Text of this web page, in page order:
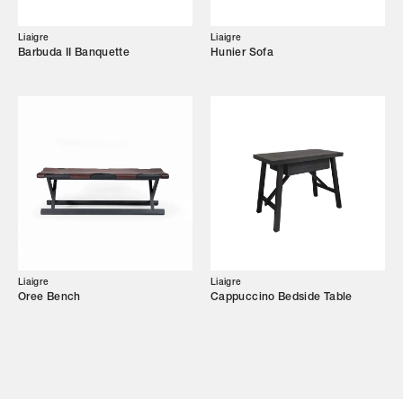
Liaigre
Barbuda II Banquette
Liaigre
Hunier Sofa
Liaigre
Oree Bench
Liaigre
Cappuccino Bedside Table